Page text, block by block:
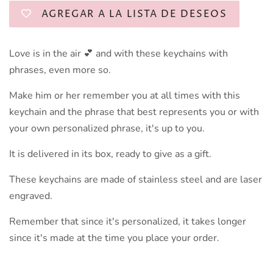
AGREGAR A LA LISTA DE DESEOS
Love is in the air 💕 and with these keychains with
phrases, even more so.
Make him or her remember you at all times with this
keychain and the phrase that best represents you or with
your own personalized phrase, it's up to you.
It is delivered in its box, ready to give as a gift.
These keychains are made of stainless steel and are laser
engraved.
Remember that since it's personalized, it takes longer
since it's made at the time you place your order.